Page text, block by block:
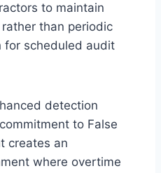
to maintain
than periodic
for scheduled audit
detection
to False
creates an
where overtime